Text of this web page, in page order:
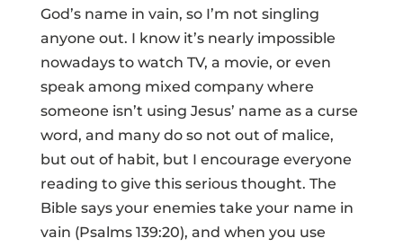
God’s name in vain, so I’m not singling
anyone out. I know it’s nearly impossible
nowadays to watch TV, a movie, or even
speak among mixed company where
someone isn’t using Jesus’ name as a curse
word, and many do so not out of malice,
but out of habit, but I encourage everyone
reading to give this serious thought. The
Bible says your enemies take your name in
vain (Psalms 139:20), and when you use